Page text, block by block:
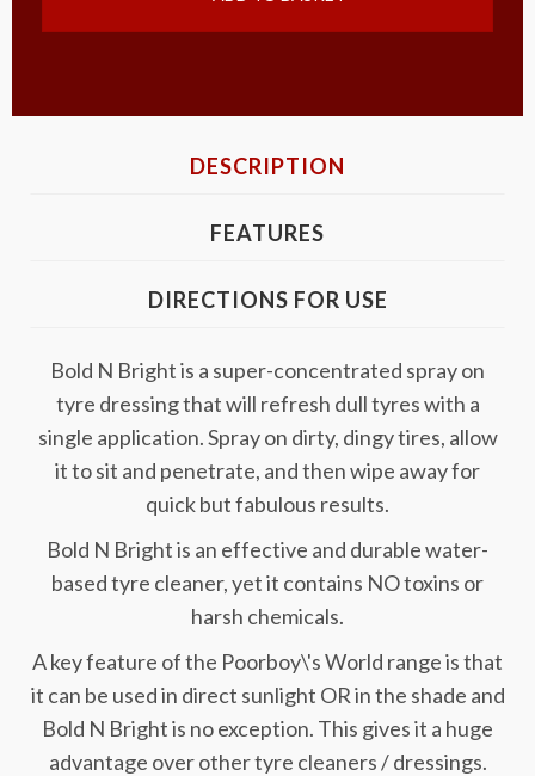
DESCRIPTION
FEATURES
DIRECTIONS FOR USE
Bold N Bright is a super-concentrated spray on
tyre dressing that will refresh dull tyres with a
single application. Spray on dirty, dingy tires, allow
it to sit and penetrate, and then wipe away for
quick but fabulous results.
Bold N Bright is an effective and durable water-
based tyre cleaner, yet it contains NO toxins or
harsh chemicals.
A key feature of the Poorboy\'s World range is that
it can be used in direct sunlight OR in the shade and
Bold N Bright is no exception. This gives it a huge
advantage over other tyre cleaners / dressings.